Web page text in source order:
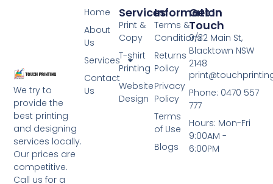
We try to
provide the
best printing
and designing
services locally.
Our prices are
competitive.
Call us for a
Information
Terms &
Conditions
Returns
Policy
Privacy
Policy
Terms
of Use
Blogs
Services
Print &
Copy
T-shirt
Printing
Website
Design
Home
About
Us
Services
Contact
Us
Get In
Touch
9/32 Main St,
Blacktown NSW
2148
Phone: 0470 557
777
Hours: Mon-Fri
9:00AM -
6:00PM